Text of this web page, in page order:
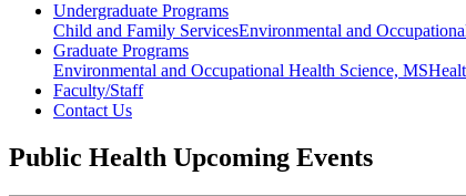
Undergraduate Programs
Child and Family ServicesEnvironmental and
Graduate Programs
Environmental and Occupational Health Science, MS
Faculty/Staff
Contact Us
Public Health Upcoming Events